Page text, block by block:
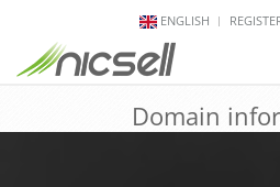
ENGLISH
Domain